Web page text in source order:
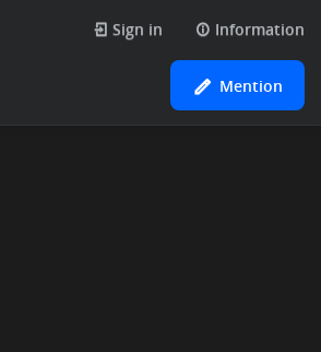
Sign in Information
Mention